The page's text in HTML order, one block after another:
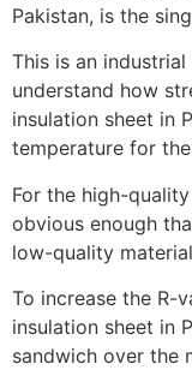
Pakistan, is the
This is an
understand how
insulation sheet in
temperature for
For the high-
obvious enough
low-quality
To increase the R-
insulation sheet in
sandwich over the